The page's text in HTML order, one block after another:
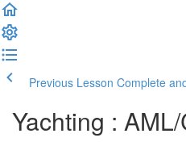
Previous Lesson Complete
Yachting :